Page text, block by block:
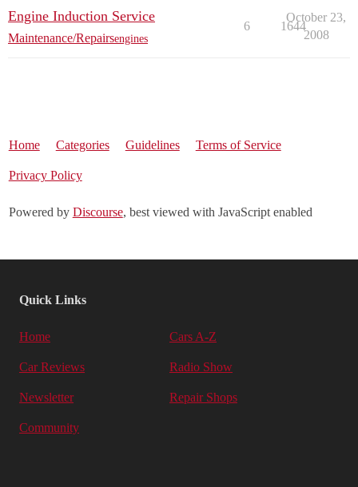
Engine Induction Service
Maintenance/Repairsengines
6 1644
October 23,
2008
Home Categories Guidelines Terms of Service
Privacy Policy
Powered by Discourse, best viewed with JavaScript enabled
Quick Links
Home Cars A-Z
Car Reviews Radio Show
Newsletter Repair Shops
Community